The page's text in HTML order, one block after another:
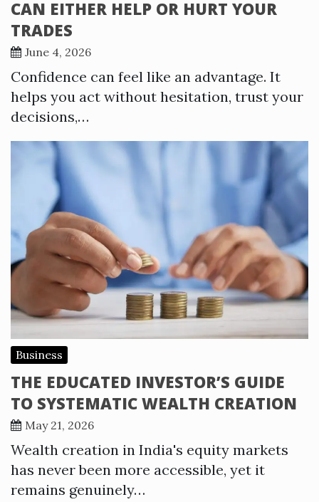
CAN EITHER HELP OR HURT YOUR
TRADES
June 4, 2026
Confidence can feel like an advantage. It
helps you act without hesitation, trust your
decisions,…
Business
THE EDUCATED INVESTOR’S GUIDE
TO SYSTEMATIC WEALTH CREATION
May 21, 2026
Wealth creation in India's equity markets
has never been more accessible, yet it
remains genuinely…